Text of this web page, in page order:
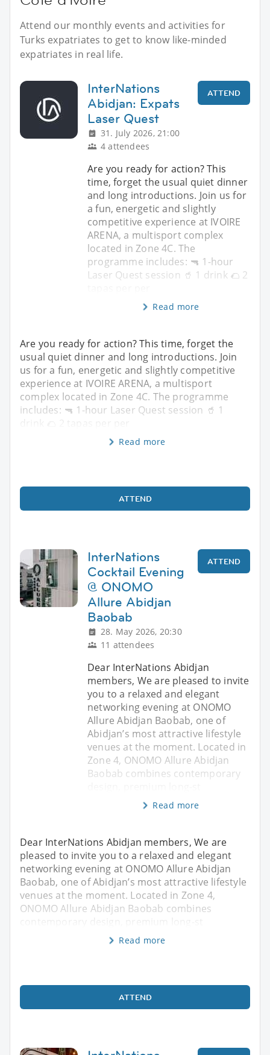
Attend our monthly events and activities for
Turks expatriates to get to know like-minded
expatriates in real life.
InterNations
Abidjan: Expats
Laser Quest
31. July 2026, 21:00
4 attendees
ATTEND
Are you ready for action? This
time, forget the usual quiet dinner
and long introductions. Join us for
a fun, energetic and slightly
competitive experience at IVOIRE
ARENA, a multisport complex
located in Zone 4C. The
programme includes: 🔫 1-hour
Laser Quest session 🥤 1 drink 🌮 2
Read more
Are you ready for action? This time, forget the
usual quiet dinner and long introductions. Join
us for a fun, energetic and slightly competitive
experience at IVOIRE ARENA, a multisport
complex located in Zone 4C. The programme
includes: 🔫 1-hour Laser Quest session 🥤 1
Read more
ATTEND
InterNations
Cocktail Evening
@ ONOMO
Allure Abidjan
Baobab
28. May 2026, 20:30
11 attendees
ATTEND
Dear InterNations Abidjan
members, We are pleased to invite
you to a relaxed and elegant
networking evening at ONOMO
Allure Abidjan Baobab, one of
Abidjan’s most attractive lifestyle
venues at the moment. Located in
Zone 4, ONOMO Allure Abidjan
Baobab combines contemporary
Read more
Dear InterNations Abidjan members, We are
pleased to invite you to a relaxed and elegant
networking evening at ONOMO Allure Abidjan
Baobab, one of Abidjan’s most attractive lifestyle
venues at the moment. Located in Zone 4,
ONOMO Allure Abidjan Baobab combines
Read more
ATTEND